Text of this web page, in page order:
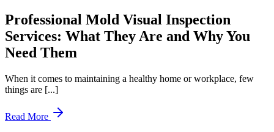
Professional Mold Visual Inspection
Services: What They Are and Why You
Need Them
When it comes to maintaining a healthy home or workplace, few
things are [...]
Read More